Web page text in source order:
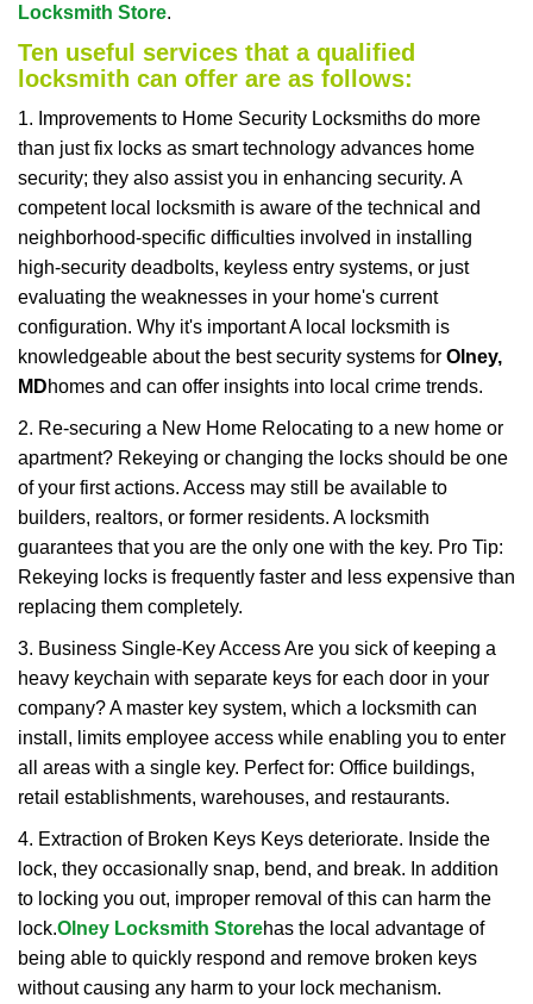
Locksmith Store.
Ten useful services that a qualified
locksmith can offer are as follows:
1. Improvements to Home Security Locksmiths do more
than just fix locks as smart technology advances home
security; they also assist you in enhancing security. A
competent local locksmith is aware of the technical and
neighborhood-specific difficulties involved in installing
high-security deadbolts, keyless entry systems, or just
evaluating the weaknesses in your home's current
configuration. Why it's important A local locksmith is
knowledgeable about the best security systems for Olney,
MDhomes and can offer insights into local crime trends.
2. Re-securing a New Home Relocating to a new home or
apartment? Rekeying or changing the locks should be one
of your first actions. Access may still be available to
builders, realtors, or former residents. A locksmith
guarantees that you are the only one with the key. Pro Tip:
Rekeying locks is frequently faster and less expensive than
replacing them completely.
3. Business Single-Key Access Are you sick of keeping a
heavy keychain with separate keys for each door in your
company? A master key system, which a locksmith can
install, limits employee access while enabling you to enter
all areas with a single key. Perfect for: Office buildings,
retail establishments, warehouses, and restaurants.
4. Extraction of Broken Keys Keys deteriorate. Inside the
lock, they occasionally snap, bend, and break. In addition
to locking you out, improper removal of this can harm the
lock.Olney Locksmith Storehas the local advantage of
being able to quickly respond and remove broken keys
without causing any harm to your lock mechanism.